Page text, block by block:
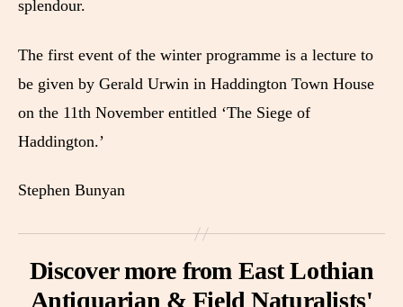
splendour.
The first event of the winter programme is a lecture to
be given by Gerald Urwin in Haddington Town House
on the 11th November entitled ‘The Siege of
Haddington.’
Stephen Bunyan
Discover more from East Lothian
Antiquarian & Field Naturalists'